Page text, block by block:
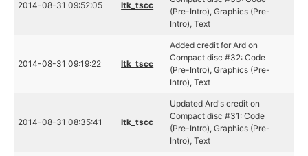
2014-08-31 09:52:05 ltk_tscc
(Pre-Intro), Graphics (Pre-
Intro), Text
2014-08-31 09:19:22 ltk_tscc
Added credit for Ard on
Compact disc #32: Code
(Pre-Intro), Graphics (Pre-
Intro), Text
2014-08-31 08:35:41 ltk_tscc
Updated Ard's credit on
Compact disc #31: Code
(Pre-Intro), Graphics (Pre-
Intro), Text